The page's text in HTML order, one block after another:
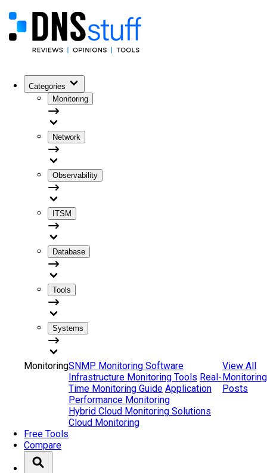
Categories
Monitoring
Network
Observability
ITSM
Database
Tools
Systems
MonitoringSNMP Monitoring Software
Infrastructure Monitoring Tools Real-
Time Monitoring Guide Application
Performance Monitoring
Hybrid Cloud Monitoring Solutions
Cloud Monitoring
View All
Monitoring
Posts
Free Tools
Compare